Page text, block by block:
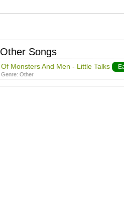
Other Songs
Of Monsters And Men - Little Talks
Genre: Other